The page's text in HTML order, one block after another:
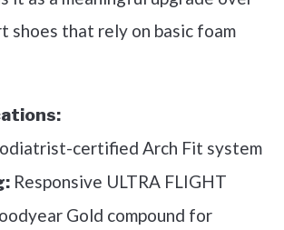
shoes that rely on basic foam
certified Arch Fit system
Responsive ULTRA FLIGHT
Gold compound for